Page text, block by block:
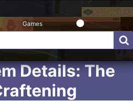
Games
Details: The